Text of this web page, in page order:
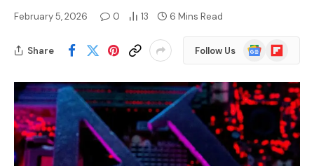
February 5, 2026 0 13 6 Mins Read
Share Follow Us
Google
News
Flipboard